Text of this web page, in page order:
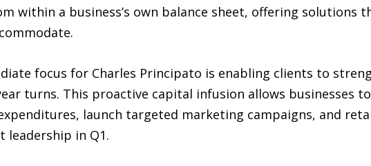
within a business’s own balance sheet, offering
focus for Charles Principato is enabling clients to
turns. This proactive capital infusion allows businesses
launch targeted marketing campaigns, and
leadership in Q1.